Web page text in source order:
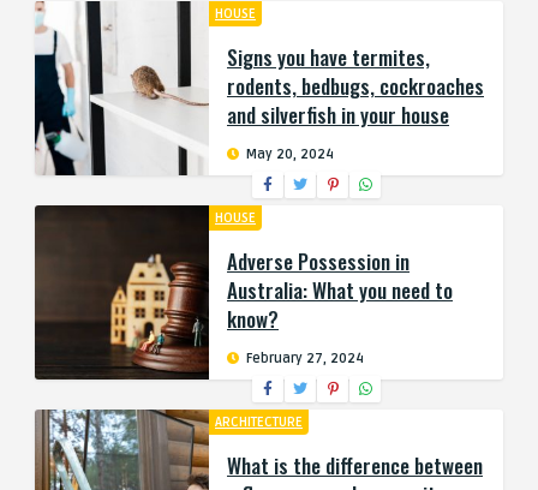
HOUSE
Signs you have termites,
rodents, bedbugs, cockroaches
and silverfish in your house
May 20, 2024
HOUSE
Adverse Possession in
Australia: What you need to
know?
February 27, 2024
ARCHITECTURE
What is the difference between